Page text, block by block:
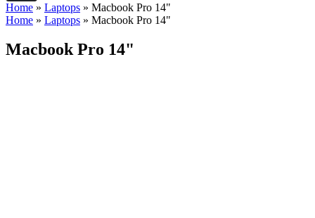
Home » Laptops » Macbook Pro 14"
Home » Laptops » Macbook Pro 14"
Macbook Pro 14"